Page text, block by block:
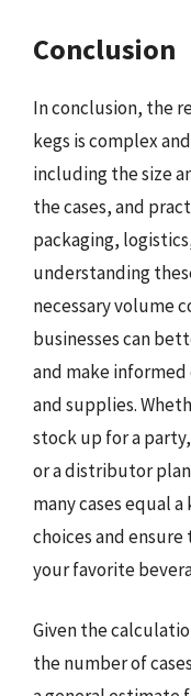
Conclusion
In conclusion, the
kegs is complex
including the size
the cases, and
packaging,
understanding
necessary volume
businesses can
and make
and supplies.
stock up for a
or a distributor
many cases equal
choices and
your favorite
Given the
the number of